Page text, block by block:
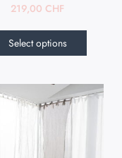
219,00 CHF
Select options